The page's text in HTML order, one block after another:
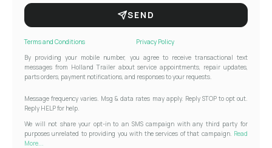
SEND
Terms and Conditions
Privacy Policy
By providing your mobile number, you agree to receive transactional text
messages from Holland Trailer about service appointments, repair updates,
parts orders, payment notifications, and responses to your requests.
Message frequency varies. Msg & data rates may apply. Reply STOP to opt out.
Reply HELP for help.
We will not share your opt-in to an SMS campaign with any third party for
purposes unrelated to providing you with the services of that campaign. Read
More...